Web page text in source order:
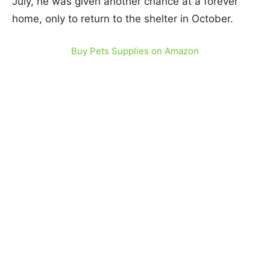
home, only to return to the shelter in October.
Buy Pets Supplies on Amazon